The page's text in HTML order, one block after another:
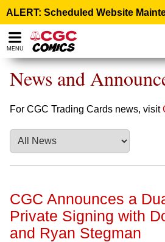
note:
This
website
includes
accessibility
MENU
News and
For CGC Trading Cards news, visit
CGC Announces a
Private Signing with
and Ryan Stegman